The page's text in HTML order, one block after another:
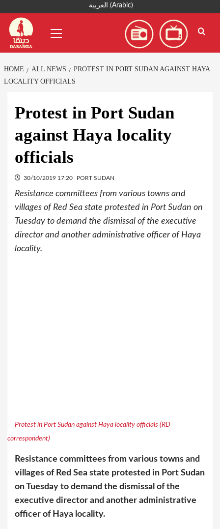
content
العربية (Arabic)
Menu
HOME ALL NEWS
PROTEST IN PORT SUDAN AGAINST HAYA
LOCALITY OFFICIALS
Protest in Port Sudan
against Haya locality
officials
30/10/2019 17:20 PORT SUDAN
Resistance committees from various towns and
villages of Red Sea state protested in Port Sudan on
Tuesday to demand the dismissal of the executive
director and another administrative officer of Haya
locality.
Protest in Port Sudan against Haya locality officials (RD
correspondent)
Resistance committees from various towns and
villages of Red Sea state protested in Port Sudan
on Tuesday to demand the dismissal of the
executive director and another administrative
officer of Haya locality.